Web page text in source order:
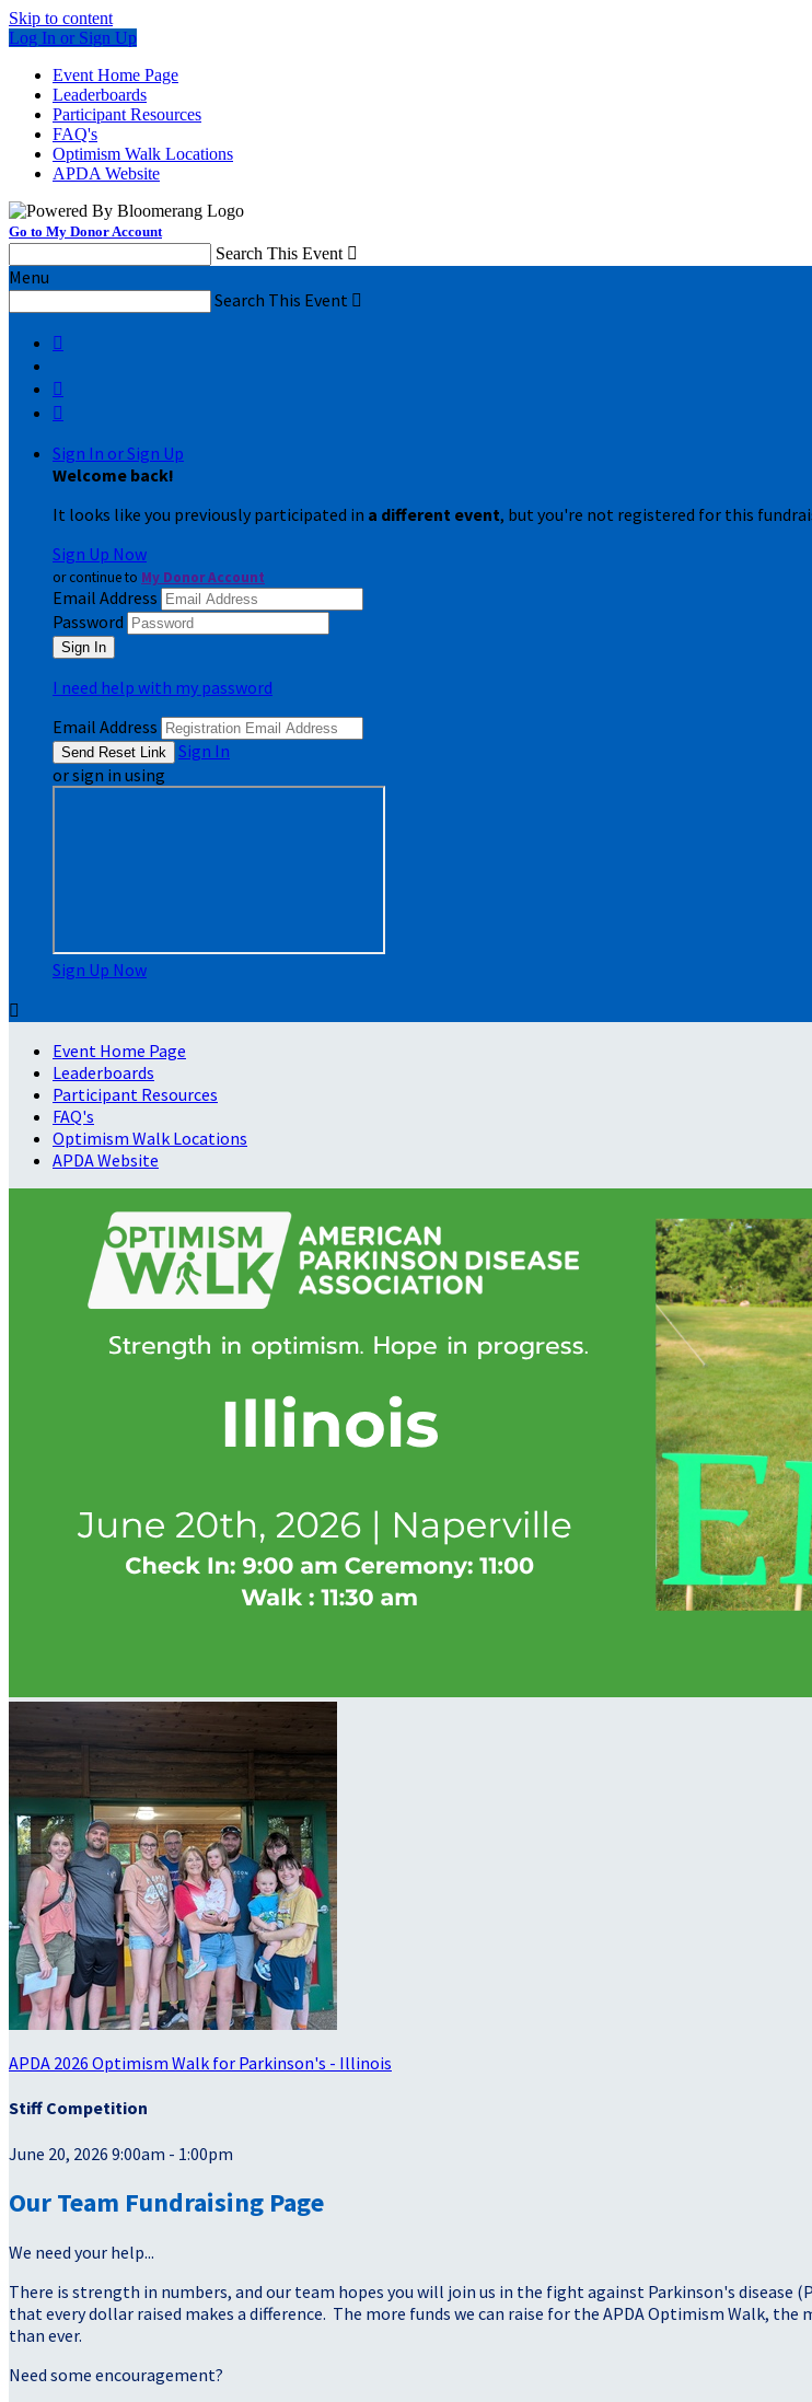
Skip to content
Log In or Sign Up
Event Home Page
Leaderboards
Participant Resources
FAQ's
Optimism Walk Locations
APDA Website
Go to My Donor Account
Search This Event 
Menu
Search This Event 



Sign In or Sign Up
Welcome back!
It looks like you previously participated in a different event, but you're not registered for this
Sign Up Now
or continue to My Donor Account
Email Address
Password
I need help with my password
Email Address
Sign In
or sign in using
Sign Up Now

Event Home Page
Leaderboards
Participant Resources
FAQ's
Optimism Walk Locations
APDA Website
APDA 2026 Optimism Walk for Parkinson's - Illinois
Stiff Competition
June 20, 2026 9:00am - 1:00pm
Our Team Fundraising Page
We need your help...
There is strength in numbers, and our team hopes you will join us in the fight against Parkinson's disease
that every dollar raised makes a difference. The more funds we can raise for the APDA Optimism Walk,
than ever.
Need some encouragement?